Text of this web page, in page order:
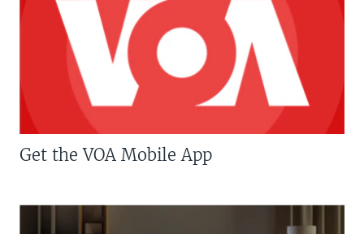
Get the VOA Mobile App